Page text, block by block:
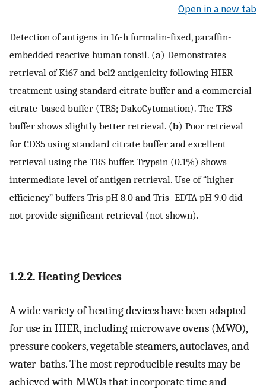
Open in a new tab
Detection of antigens in 16-h formalin-fixed, paraffin-
embedded reactive human tonsil. (a) Demonstrates
retrieval of Ki67 and bcl2 antigenicity following HIER
treatment using standard citrate buffer and a commercial
citrate-based buffer (TRS; DakoCytomation). The TRS
buffer shows slightly better retrieval. (b) Poor retrieval
for CD35 using standard citrate buffer and excellent
retrieval using the TRS buffer. Trypsin (0.1%) shows
intermediate level of antigen retrieval. Use of “higher
efficiency” buffers Tris pH 8.0 and Tris–EDTA pH 9.0 did
not provide significant retrieval (not shown).
1.2.2. Heating Devices
A wide variety of heating devices have been adapted
for use in HIER, including microwave ovens (MWO),
pressure cookers, vegetable steamers, autoclaves, and
water-baths. The most reproducible results may be
achieved with MWOs that incorporate time and